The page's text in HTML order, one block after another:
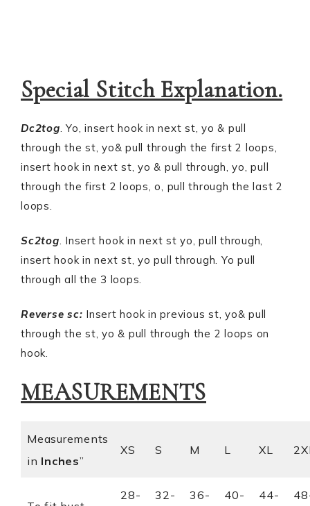
Special Stitch Explanation.
Dc2tog. Yo, insert hook in next st, yo & pull
through the st, yo& pull through the first 2 loops,
insert hook in next st, yo & pull through, yo, pull
through the first 2 loops, o, pull through the last 2
loops.
Sc2tog. Insert hook in next st yo, pull through,
insert hook in next st, yo pull through. Yo pull
through all the 3 loops.
Reverse sc: Insert hook in previous st, yo& pull
through the st, yo & pull through the 2 loops on
hook.
MEASUREMENTS
Measurements
in Inches”
XS S M L XL
28-
32-
36-
40-
44-